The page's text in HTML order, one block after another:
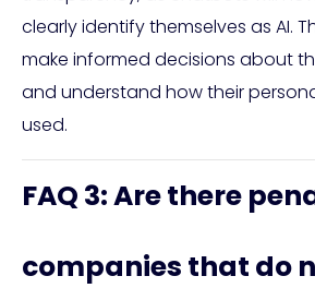
clearly identify themselves as AI.
make informed decisions about
and understand how their
used.
FAQ 3: Are there
companies that do